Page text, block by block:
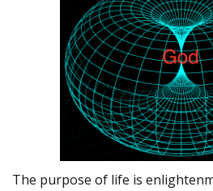
The purpose of life is